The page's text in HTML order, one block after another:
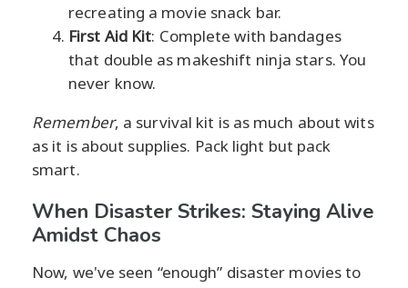
recreating a movie snack bar.
First Aid Kit: Complete with bandages
that double as makeshift ninja stars. You
never know.
Remember, a survival kit is as much about wits
as it is about supplies. Pack light but pack
smart.
When Disaster Strikes: Staying Alive
Amidst Chaos
Now, we've seen “enough” disaster movies to